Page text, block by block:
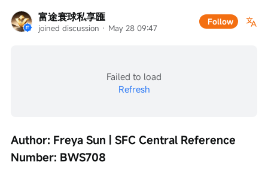
富途寰球私享匯
joined discussion · May 28 09:47
Follow
Failed to load
Refresh
Author: Freya Sun | SFC Central Reference
Number: BWS708